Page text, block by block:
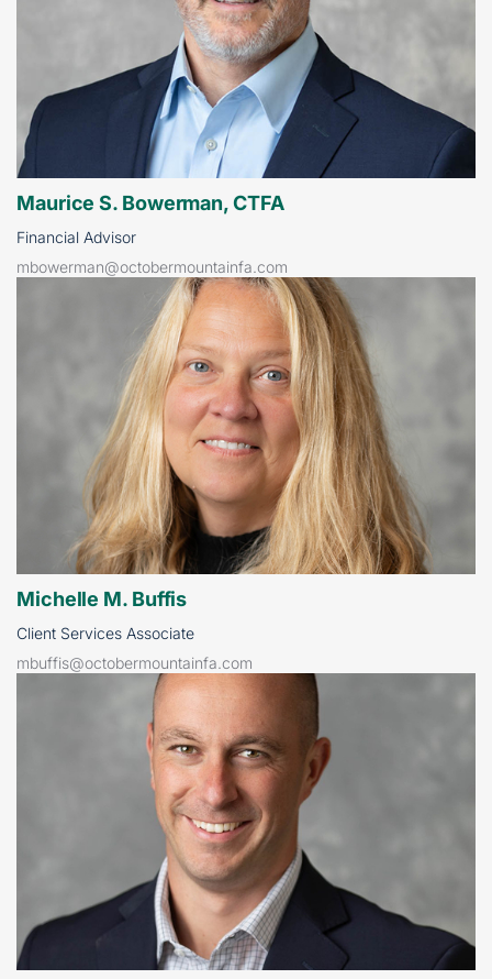
Maurice S. Bowerman, CTFA
Financial Advisor
mbowerman@octobermountainfa.com
Michelle M. Buffis
Client Services Associate
mbuffis@octobermountainfa.com